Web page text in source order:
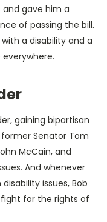
gave him a
of passing the bill.
a disability and a
gaining bipartisan
Senator Tom
McCain, and
And whenever
issues, Bob
for the rights of